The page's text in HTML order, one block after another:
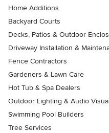
Home Additions
Backyard Courts
Decks, Patios & Outdoor
Driveway Installation &
Fence Contractors
Gardeners & Lawn Care
Hot Tub & Spa Dealers
Outdoor Lighting & Audio
Swimming Pool Builders
Tree Services